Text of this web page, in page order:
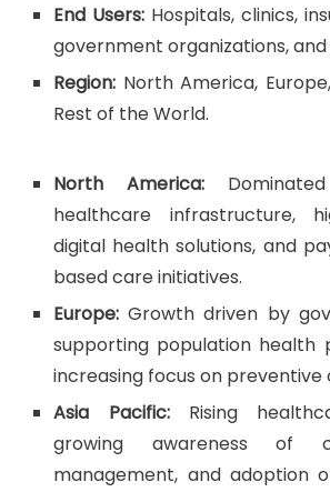
End Users: Hospitals, clinics,
government organizations,
Region: North America,
Rest of the World.
North America:
healthcare infrastructure,
digital health solutions, and
based care initiatives.
Europe: Growth driven by
supporting population health
increasing focus on preventive
Asia Pacific:Rising
growing awareness of
management, and adoption